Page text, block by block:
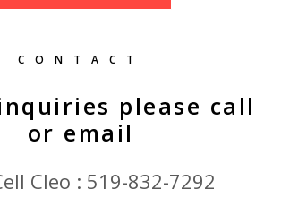
CONTACT
please call
or email
Cleo : 519-832-7292